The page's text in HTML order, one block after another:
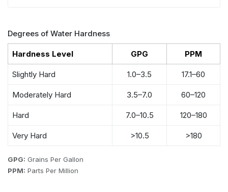
Degrees of Water Hardness
Hardness Level GPG PPM
Slightly Hard 1.0–3.5 17.1–60
Moderately Hard 3.5–7.0 60–120
Hard 7.0–10.5 120–180
Very Hard >10.5 >180
GPG: Grains Per Gallon
PPM: Parts Per Million